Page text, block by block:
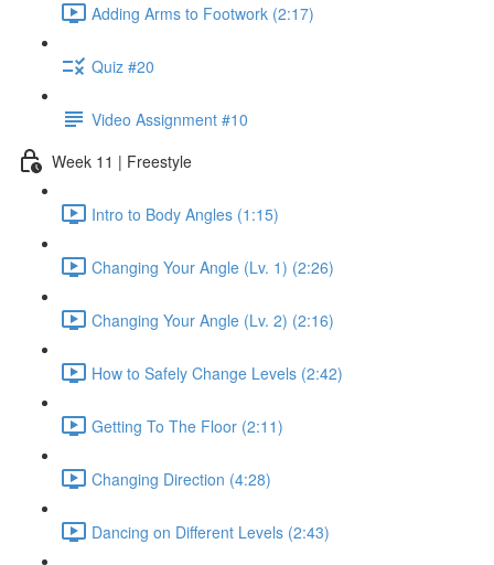
Adding Arms to Footwork (2:17)
Quiz #20
Video Assignment #10
Week 11 | Freestyle
Intro to Body Angles (1:15)
Changing Your Angle (Lv. 1) (2:26)
Changing Your Angle (Lv. 2) (2:16)
How to Safely Change Levels (2:42)
Getting To The Floor (2:11)
Changing Direction (4:28)
Dancing on Different Levels (2:43)